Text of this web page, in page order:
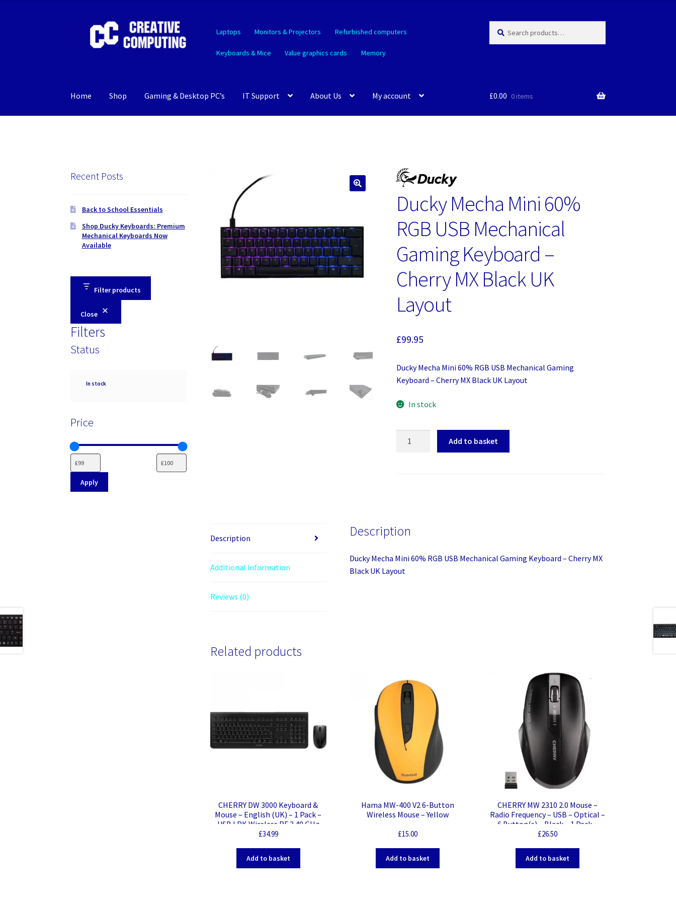
navigation
content
Laptops Monitors & Projectors Refurbished computers
Keyboards & Mice Value graphics cards Memory
for:
Home Shop Gaming & Desktop PC’s IT Support About Us My account £0.00 0 items
Ducky Mecha Mini 60%
RGB USB Mechanical
Gaming Keyboard –
Cherry MX Black UK
Layout
£99.95
Ducky Mecha Mini 60% RGB USB Mechanical Gaming
Keyboard – Cherry MX Black UK Layout
In stock
Keyboard
Cherry
MX
Add to basket
Description
Additional information
Reviews (0)
Description
Ducky Mecha Mini 60% RGB USB Mechanical Gaming Keyboard – Cherry MX
Black UK Layout
Related products
CHERRY DW 3000 Keyboard &
Mouse – English (UK) – 1 Pack –
USB LPK Wireless RF 2.40 GHz
Keyboard – Keyboard/Keypad
Button – Scroll Wheel
£34.99
Add to basket
Hama MW-400 V2 6-Button
Wireless Mouse – Yellow
£15.00
Add to basket
CHERRY MW 2310 2.0 Mouse –
Radio Frequency – USB – Optical –
6 Button(s) – Black – 1 Pack –
Wireless – 2.40 GHz – 2400 dpi –
£26.50
Add to basket
Recent Posts
Back to School Essentials
Shop Ducky Keyboards: Premium
Mechanical Keyboards Now
Available
Filter products
Close
Filters
Status
Availability
In stock
Price
Apply